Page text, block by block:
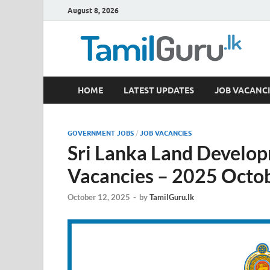
August 8, 2026
TamilGuru.lk
Government Job Vacancies, Courses, Past Papers,
HOME LATEST UPDATES JOB
GOVERNMENT JOBS / JOB VACANCIES
Sri Lanka Land
Vacancies – 2025
October 12, 2025 - byTamilGuru.lk